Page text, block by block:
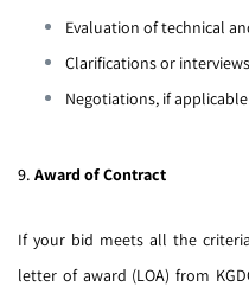
Evaluation of technical
Clarifications or
Negotiations, if
9. Award of Contract
If your bid meets all the
letter of award (LOA) from